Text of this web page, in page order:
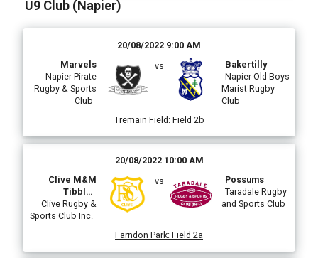
U9 Club (Napier)
20/08/2022 9:00 AM
Marvels
Napier Pirate
Rugby & Sports
Club
vs
Bakertilly
Napier Old Boys
Marist Rugby
Club
Tremain Field: Field 2b
20/08/2022 10:00 AM
Clive M&M
Tibbles
Construction
Clive Rugby &
Sports Club Inc.
vs
Possums
Taradale Rugby
and Sports Club
Farndon Park: Field 2a